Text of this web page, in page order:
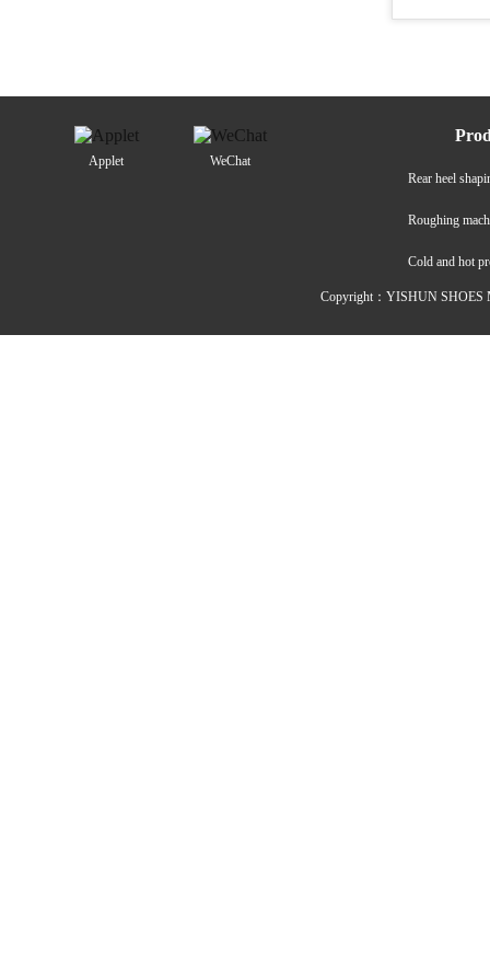
Applet WeChat
Rear heel
Roughing
Cold and hot
Copyright：YISHUN SHOES